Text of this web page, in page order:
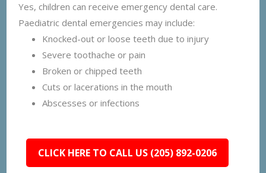
Yes, children can receive emergency dental care.
Paediatric dental emergencies may include:
Knocked-out or loose teeth due to injury
Severe toothache or pain
Broken or chipped teeth
Cuts or lacerations in the mouth
Abscesses or infections
CLICK HERE TO CALL US (205) 892-0206